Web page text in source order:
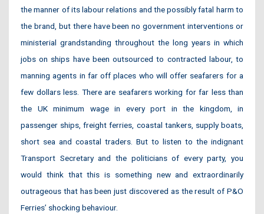
the manner of its labour relations and the possibly fatal harm to
the brand, but there have been no government interventions or
ministerial grandstanding throughout the long years in which
jobs on ships have been outsourced to contracted labour, to
manning agents in far off places who will offer seafarers for a
few dollars less. There are seafarers working for far less than
the UK minimum wage in every port in the kingdom, in
passenger ships, freight ferries, coastal tankers, supply boats,
short sea and coastal traders. But to listen to the indignant
Transport Secretary and the politicians of every party, you
would think that this is something new and extraordinarily
outrageous that has been just discovered as the result of P&O
Ferries’ shocking behaviour.